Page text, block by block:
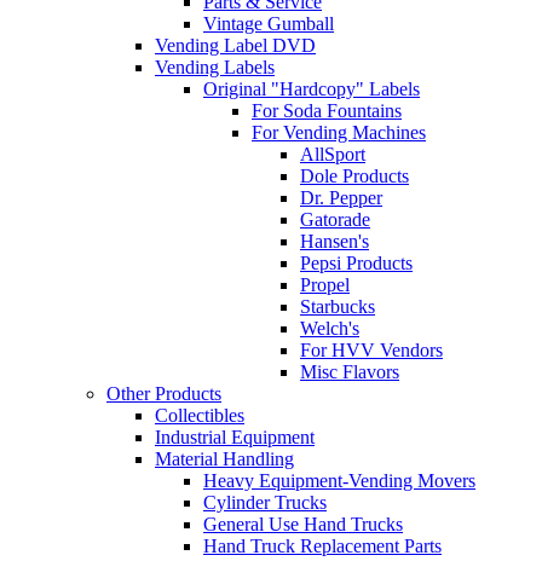
Vintage Gumball
Vending Label DVD
Vending Labels
Original "Hardcopy" Labels
For Soda Fountains
For Vending Machines
AllSport
Dole Products
Dr. Pepper
Gatorade
Hansen's
Pepsi Products
Propel
Starbucks
Welch's
For HVV Vendors
Misc Flavors
Other Products
Collectibles
Industrial Equipment
Material Handling
Heavy Equipment-Vending Movers
Cylinder Trucks
General Use Hand Trucks
Hand Truck Replacement Parts